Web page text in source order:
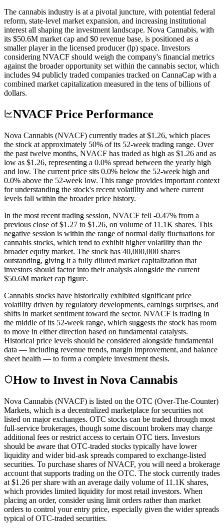
The cannabis industry is at a pivotal juncture, with potential federal
reform, state-level market expansion, and increasing institutional
interest all shaping the investment landscape. Nova Cannabis, with
its $50.6M market cap and $0 revenue base, is positioned as a
smaller player in the licensed producer (lp) space. Investors
considering NVACF should weigh the company's financial metrics
against the broader opportunity set within the cannabis sector, which
includes 94 publicly traded companies tracked on CannaCap with a
combined market capitalization measured in the tens of billions of
dollars.
NVACF Price Performance
Nova Cannabis (NVACF) currently trades at $1.26, which places
the stock at approximately 50% of its 52-week trading range. Over
the past twelve months, NVACF has traded as high as $1.26 and as
low as $1.26, representing a 0.0% spread between the yearly high
and low. The current price sits 0.0% below the 52-week high and
0.0% above the 52-week low. This range provides important context
for understanding the stock's recent volatility and where current
levels fall within the broader price history.
In the most recent trading session, NVACF fell -0.47% from a
previous close of $1.27 to $1.26, on volume of 11.1K shares. This
negative session is within the range of normal daily fluctuations for
cannabis stocks, which tend to exhibit higher volatility than the
broader equity market. The stock has 40,000,000 shares
outstanding, giving it a fully diluted market capitalization that
investors should factor into their analysis alongside the current
$50.6M market cap figure.
Cannabis stocks have historically exhibited significant price
volatility driven by regulatory developments, earnings surprises, and
shifts in market sentiment toward the sector. NVACF is trading in
the middle of its 52-week range, which suggests the stock has room
to move in either direction based on fundamental catalysts.
Historical price levels should be considered alongside fundamental
data — including revenue trends, margin improvement, and balance
sheet health — to form a complete investment thesis.
How to Invest in Nova Cannabis
Nova Cannabis (NVACF) is listed on the OTC (Over-The-Counter)
Markets, which is a decentralized marketplace for securities not
listed on major exchanges. OTC stocks can be traded through most
full-service brokerages, though some discount brokers may charge
additional fees or restrict access to certain OTC tiers. Investors
should be aware that OTC-traded stocks typically have lower
liquidity and wider bid-ask spreads compared to exchange-listed
securities. To purchase shares of NVACF, you will need a brokerage
account that supports trading on the OTC. The stock currently trades
at $1.26 per share with an average daily volume of 11.1K shares,
which provides limited liquidity for most retail investors. When
placing an order, consider using limit orders rather than market
orders to control your entry price, especially given the wider spreads
typical of OTC-traded securities.